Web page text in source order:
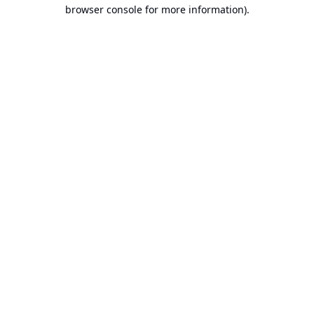
browser console for more information).